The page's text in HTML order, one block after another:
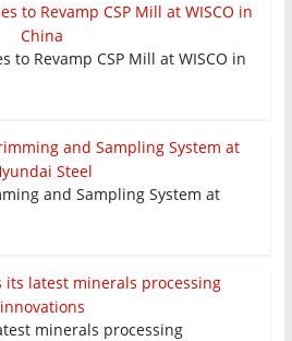
to Revamp CSP Mill at WISCO in
and Sampling System at
minerals processing